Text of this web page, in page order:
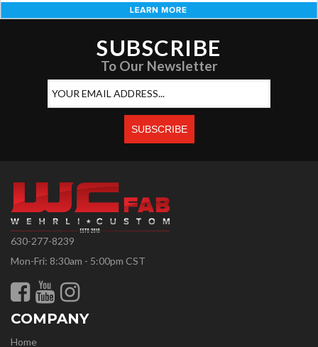
SUBSCRIBE
To Our Newsletter
630-277-8239
Mon-Fri: 8:30am - 5:00pm CST
COMPANY
Home